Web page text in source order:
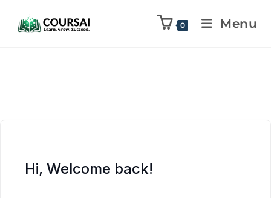
0 Menu
Hi, Welcome back!